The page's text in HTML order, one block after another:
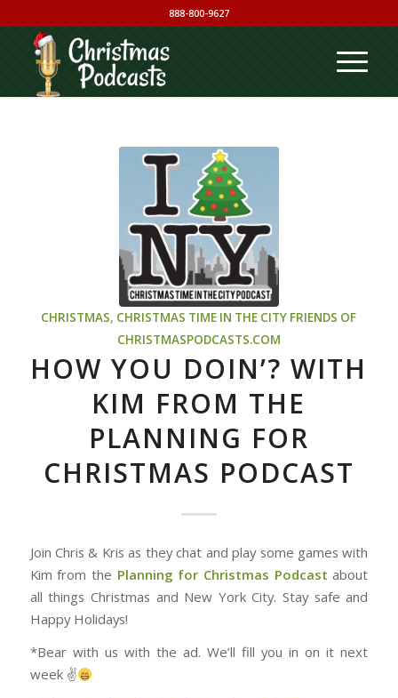
888-800-9627
CHRISTMAS, CHRISTMAS TIME IN THE CITY FRIENDS OF
CHRISTMASPODCASTS.COM
HOW YOU DOIN’? WITH
KIM FROM THE
PLANNING FOR
CHRISTMAS PODCAST
Join Chris & Kris as they chat and play some games with
Kim from the Planning for Christmas Podcast about
all things Christmas and New York City. Stay safe and
Happy Holidays!
*Bear with us with the ad. We’ll fill you in on it next
week ✌